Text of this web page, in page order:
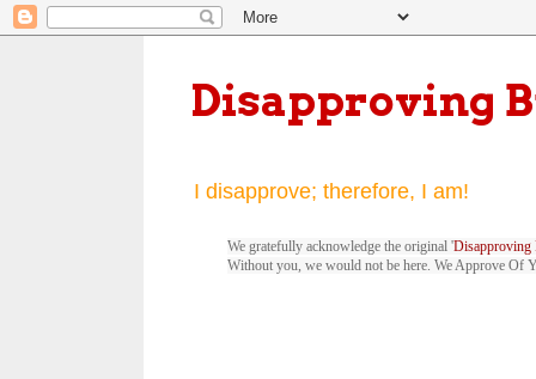
Disapproving
I disapprove; therefore, I am!
We gratefully acknowledge the original 'Disapproving
Without you, we would not be here. We Approve Of